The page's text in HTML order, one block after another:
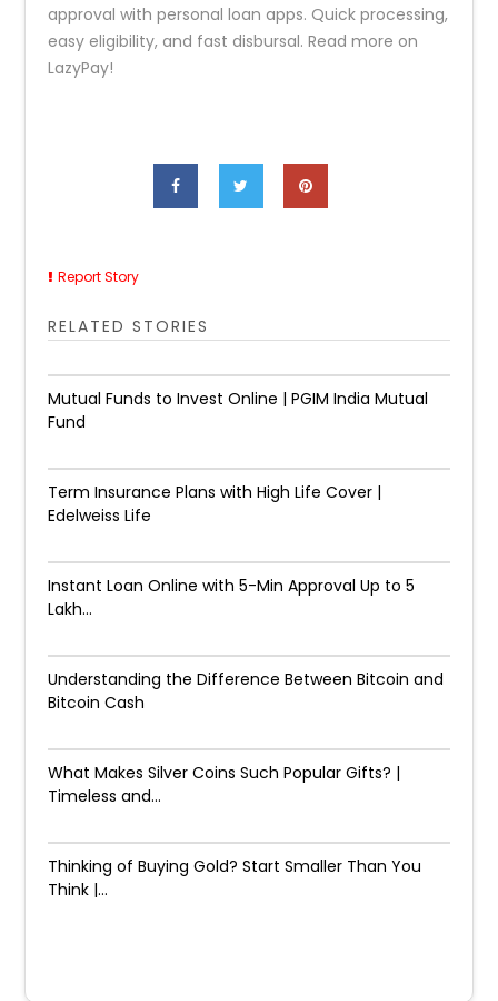
approval with personal loan apps. Quick processing,
easy eligibility, and fast disbursal. Read more on
LazyPay!
Report Story
RELATED STORIES
Mutual Funds to Invest Online | PGIM India Mutual
Fund
Term Insurance Plans with High Life Cover |
Edelweiss Life
Instant Loan Online with 5-Min Approval Up to ₹5
Lakh...
Understanding the Difference Between Bitcoin and
Bitcoin Cash
What Makes Silver Coins Such Popular Gifts? |
Timeless and...
Thinking of Buying Gold? Start Smaller Than You
Think |...